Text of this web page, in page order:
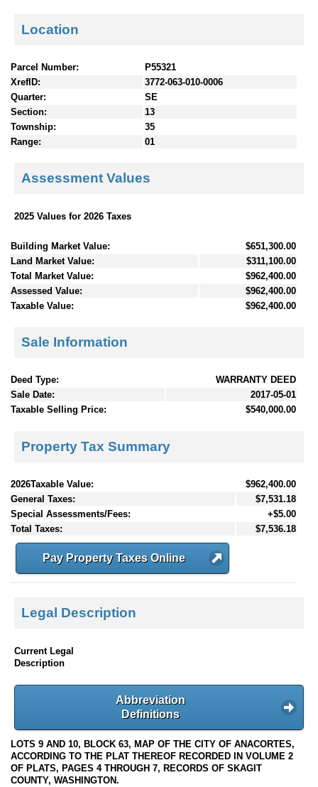
Location
Parcel Number:
P55321
XrefID:
3772-063-010-0006
Quarter:
SE
Section:
13
Township:
35
Range:
01
Assessment Values
2025 Values for 2026 Taxes
Building Market Value:
$651,300.00
Land Market Value:
$311,100.00
Total Market Value:
$962,400.00
Assessed Value:
$962,400.00
Taxable Value:
$962,400.00
Sale Information
Deed Type:
WARRANTY DEED
Sale Date:
2017-05-01
Taxable Selling Price:
$540,000.00
Property Tax Summary
2026Taxable Value:
$962,400.00
General Taxes:
$7,531.18
Special Assessments/Fees:
+$5.00
Total Taxes:
$7,536.18
Pay Property Taxes Online
Legal Description
Current Legal
Description
Abbreviation
Definitions
LOTS 9 AND 10, BLOCK 63, MAP OF THE CITY OF ANACORTES,
ACCORDING TO THE PLAT THEREOF RECORDED IN VOLUME 2
OF PLATS, PAGES 4 THROUGH 7, RECORDS OF SKAGIT
COUNTY, WASHINGTON.